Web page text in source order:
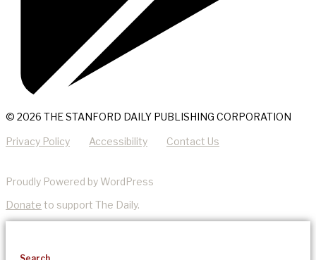
© 2026 THE STANFORD DAILY PUBLISHING CORPORATION
Privacy Policy Accessibility Contact Us
Proudly Powered by WordPress
Donate to support The Daily.